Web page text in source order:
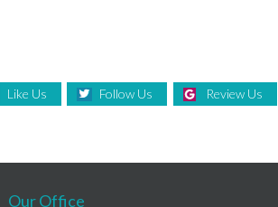
Like Us Follow Us Review Us
Our Office